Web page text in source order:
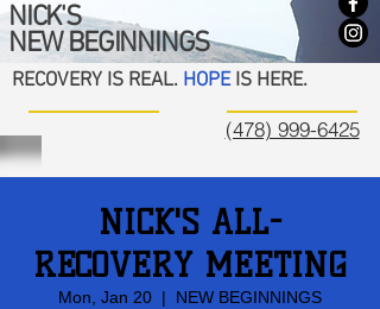
NICK'S
NEW BEGINNINGS
RECOVERY IS REAL. HOPEIS HERE.
(478) 999-6425
NICK'S ALL-
RECOVERY MEETING
Mon, Jan 20
  |
NEW BEGINNINGS